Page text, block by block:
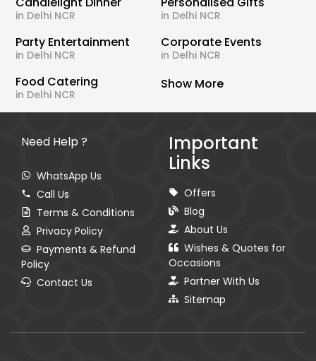
in Delhi NCR in Delhi NCR
Party Entertainment
in Delhi NCR
Corporate Events
in Delhi NCR
Food Catering
in Delhi NCR
Show More
Need Help ?
WhatsApp Us
Call Us
Terms & Conditions
Privacy Policy
Payments & Refund
Policy
Contact Us
Important
Links
Offers
Blog
About Us
Wishes & Quotes for
Occasions
Partner With Us
Sitemap